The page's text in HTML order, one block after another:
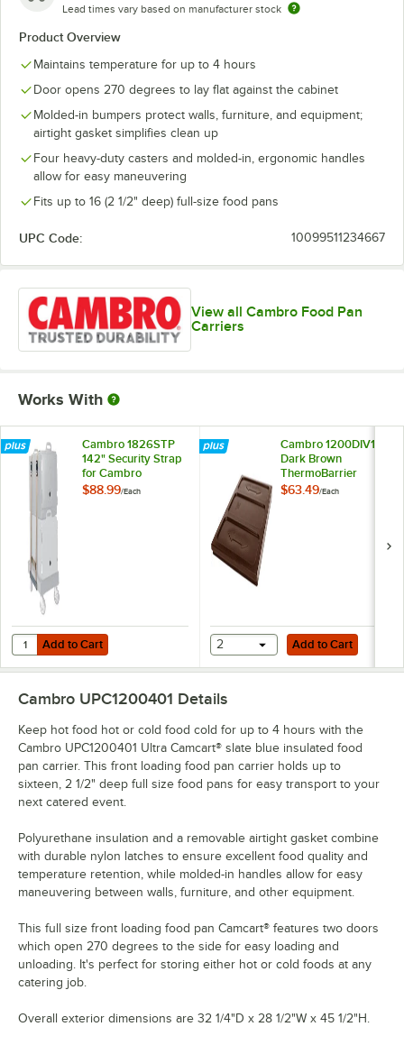
Lead times vary based on manufacturer stock
Product Overview
Maintains temperature for up to 4 hours
Door opens 270 degrees to lay flat against the cabinet
Molded-in bumpers protect walls, furniture, and equipment;
airtight gasket simplifies clean up
Four heavy-duty casters and molded-in, ergonomic handles
allow for easy maneuvering
Fits up to 16 (2 1/2" deep) full-size food pans
UPC Code: 10099511234667
View all Cambro Food Pan
Carriers
Works With
Cambro 1826STP
142" Security Strap
for Cambro
Camcarrier® and
$88.99/Each
Add to Cart
Quantity for Cambro 1826STP 142" Security Strap for Cambro
Add to Cart
Cambro 1200DIV131
Dark Brown
ThermoBarrier
$63.49/Each
Add to Cart
2 Add to Cart
Cambro UPC1200401 Details
Keep hot food hot or cold food cold for up to 4 hours with the
Cambro UPC1200401 Ultra Camcart® slate blue insulated food
pan carrier. This front loading food pan carrier holds up to
sixteen, 2 1/2" deep full size food pans for easy transport to your
next catered event.
Polyurethane insulation and a removable airtight gasket combine
with durable nylon latches to ensure excellent food quality and
temperature retention, while molded-in handles allow for easy
maneuvering between walls, furniture, and other equipment.
This full size front loading food pan Camcart® features two doors
which open 270 degrees to the side for easy loading and
unloading. It's perfect for storing either hot or cold foods at any
catering job.
Overall exterior dimensions are 32 1/4"D x 28 1/2"W x 45 1/2"H.